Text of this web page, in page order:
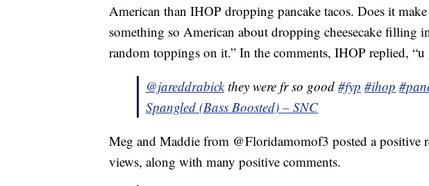
American than IHOP dropping pancake tacos. Does it make
something so American about dropping cheesecake filling
random toppings on it.” In the comments, IHOP replied, “u
@jareddrabickthey were fr so good #fyp #ihop
Spangled (Bass Boosted) – SNC
Meg and Maddie from @Floridamomof3 posted a positive
views, along with many positive comments.